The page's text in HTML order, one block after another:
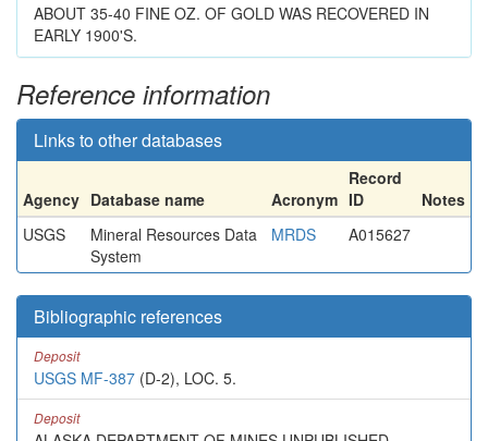
ABOUT 35-40 FINE OZ. OF GOLD WAS RECOVERED IN
EARLY 1900'S.
Reference information
Links to other databases
Agency Database name Acronym
Record
ID
Notes
USGS
Mineral Resources Data
System
MRDS A015627
Bibliographic references
Deposit
USGS MF-387 (D-2), LOC. 5.
Deposit